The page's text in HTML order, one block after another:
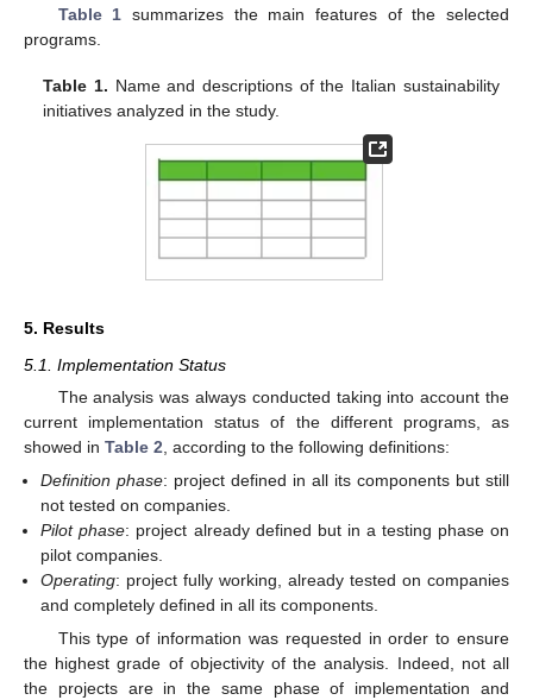
Table 1 summarizes the main features of the selected
programs.
Table 1. Name and descriptions of the Italian sustainability
initiatives analyzed in the study.
5. Results
5.1. Implementation Status
The analysis was always conducted taking into account the
current implementation status of the different programs, as
showed in Table 2 , according to the following definitions:
Definition phase: project defined in all its components but still
not tested on companies.
Pilot phase: project already defined but in a testing phase on
pilot companies.
Operating: project fully working, already tested on companies
and completely defined in all its components.
This type of information was requested in order to ensure
the highest grade of objectivity of the analysis. Indeed, not all
the projects are in the same phase of implementation and